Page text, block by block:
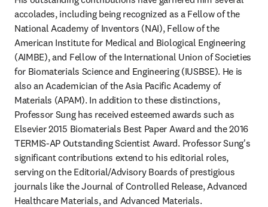
accolades, including being recognized as a Fellow of the
National Academy of Inventors (NAI), Fellow of the
American Institute for Medical and Biological Engineering
(AIMBE), and Fellow of the International Union of Societies
for Biomaterials Science and Engineering (IUSBSE). He is
also an Academician of the Asia Pacific Academy of
Materials (APAM). In addition to these distinctions,
Professor Sung has received esteemed awards such as
Elsevier 2015 Biomaterials Best Paper Award and the 2016
TERMIS-AP Outstanding Scientist Award. Professor Sung's
significant contributions extend to his editorial roles,
serving on the Editorial/Advisory Boards of prestigious
journals like the Journal of Controlled Release, Advanced
Healthcare Materials, and Advanced Materials.